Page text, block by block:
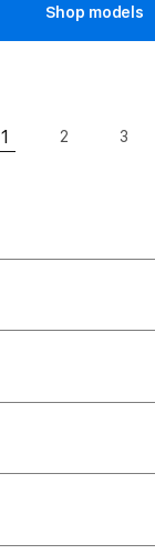
Shop models
You're currently
1
2
3